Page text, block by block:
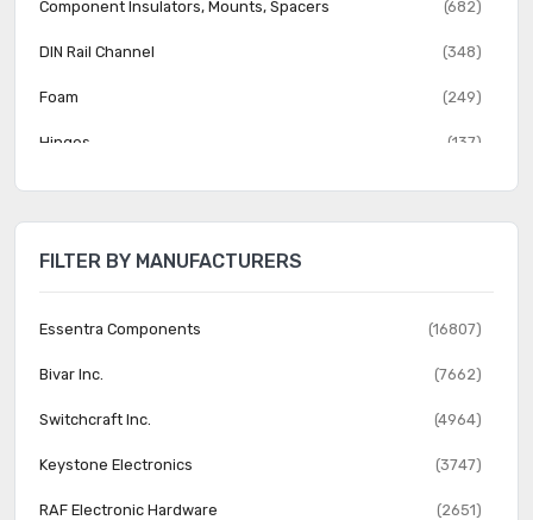
Component Insulators, Mounts, Spacers (682)
DIN Rail Channel (348)
Foam (249)
Hinges (137)
Hole Plugs (442)
Nuts (816)
Reclosable Fasteners (526)
Rivets (1445)
Screw Grommets (323)
Screws, Bolts (4924)
FILTER BY MANUFACTURERS
Essentra Components (16807)
Bivar Inc. (7662)
Switchcraft Inc. (4964)
Keystone Electronics (3747)
RAF Electronic Hardware (2651)